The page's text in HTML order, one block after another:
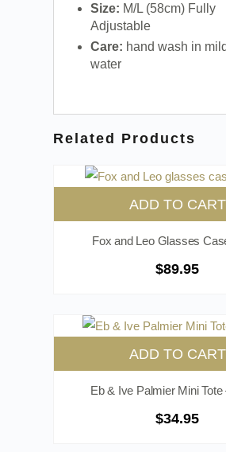
Size: M/L (58cm) Fully
Adjustable
Care: hand wash in
water
Related Products
ADD TO CART
Fox and Leo Glasses
$89.95
ADD TO CART
Eb & Ive Palmier Mini
$34.95